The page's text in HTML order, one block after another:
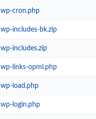
wp-cron.php
wp-includes-bk.zip
wp-includes.zip
wp-links-opml.php
wp-load.php
wp-login.php